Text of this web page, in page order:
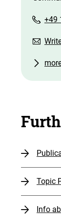
+49
Topic
Info